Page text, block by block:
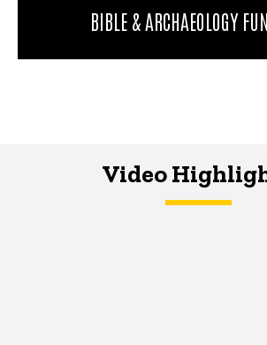
BIBLE & ARCHAEOLOGY
Video